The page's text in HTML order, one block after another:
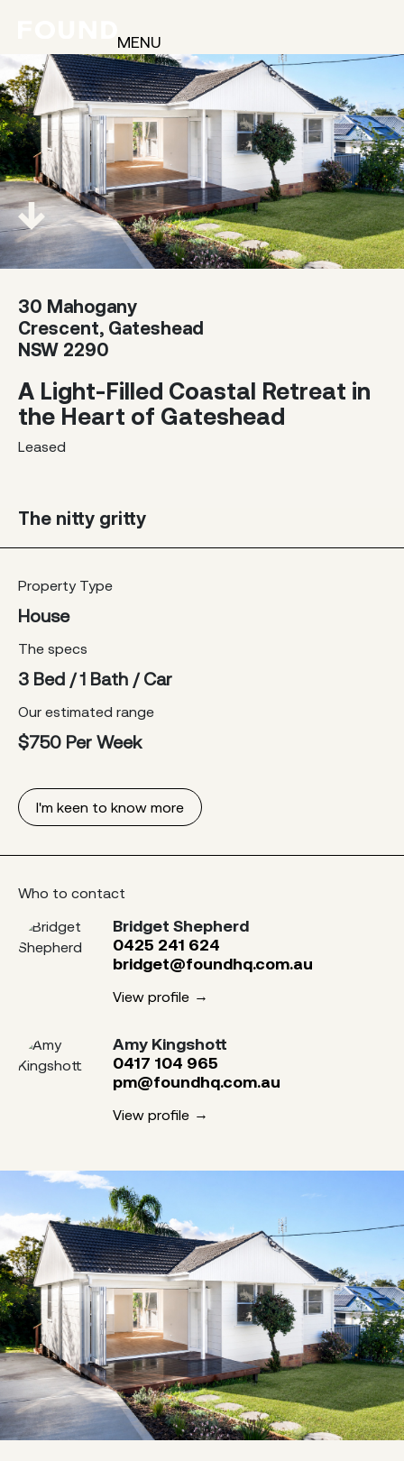
MENU
30 Mahogany
Crescent, Gateshead
NSW 2290
A Light-Filled Coastal Retreat in
the Heart of Gateshead
Leased
The nitty gritty
Property Type
House
The specs
3 Bed / 1 Bath / Car
Our estimated range
$750 Per Week
I'm keen to know more
Who to contact
Bridget Shepherd
0425 241 624
bridget@foundhq.com.au
View profile
Amy Kingshott
0417 104 965
pm@foundhq.com.au
View profile